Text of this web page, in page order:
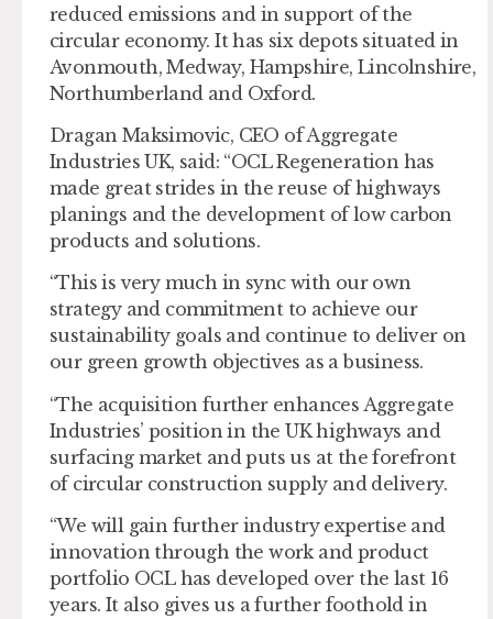
reduced emissions and in support of the
circular economy. It has six depots situated in
Avonmouth, Medway, Hampshire, Lincolnshire,
Northumberland and Oxford.
Dragan Maksimovic, CEO of Aggregate
Industries UK, said: “OCL Regeneration has
made great strides in the reuse of highways
planings and the development of low carbon
products and solutions.
“This is very much in sync with our own
strategy and commitment to achieve our
sustainability goals and continue to deliver on
our green growth objectives as a business.
“The acquisition further enhances Aggregate
Industries’ position in the UK highways and
surfacing market and puts us at the forefront
of circular construction supply and delivery.
“We will gain further industry expertise and
innovation through the work and product
portfolio OCL has developed over the last 16
years. It also gives us a further foothold in